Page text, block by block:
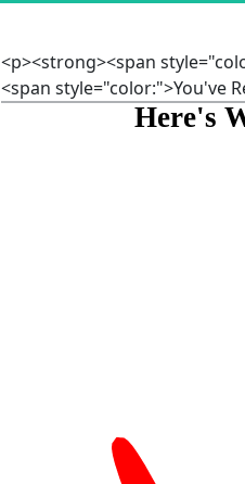
<p><strong><span
<span style="color:">You've
Here's